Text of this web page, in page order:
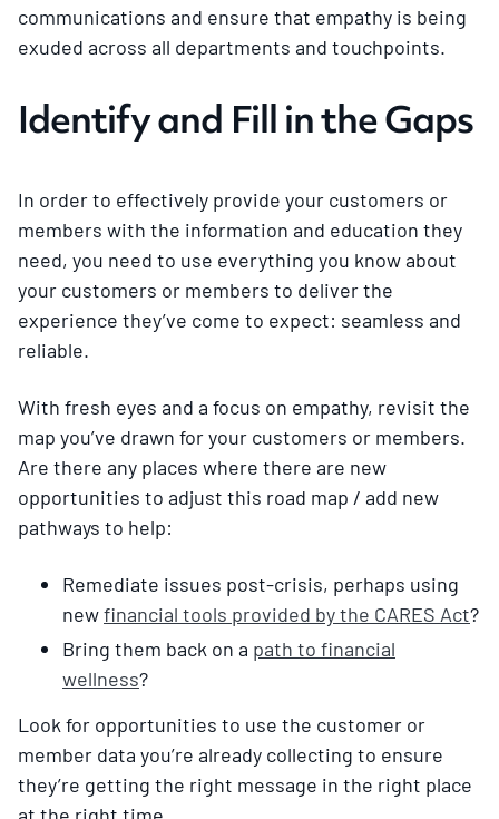
communications and ensure that empathy is being
exuded across all departments and touchpoints.
Identify and Fill in the Gaps
In order to effectively provide your customers or
members with the information and education they
need, you need to use everything you know about
your customers or members to deliver the
experience they’ve come to expect: seamless and
reliable.
With fresh eyes and a focus on empathy, revisit the
map you’ve drawn for your customers or members.
Are there any places where there are new
opportunities to adjust this road map / add new
pathways to help:
Remediate issues post-crisis, perhaps using
newfinancial tools provided by the CARES Act?
Bring them back on a path to financial
wellness?
Look for opportunities to use the customer or
member data you’re already collecting to ensure
they’re getting the right message in the right place